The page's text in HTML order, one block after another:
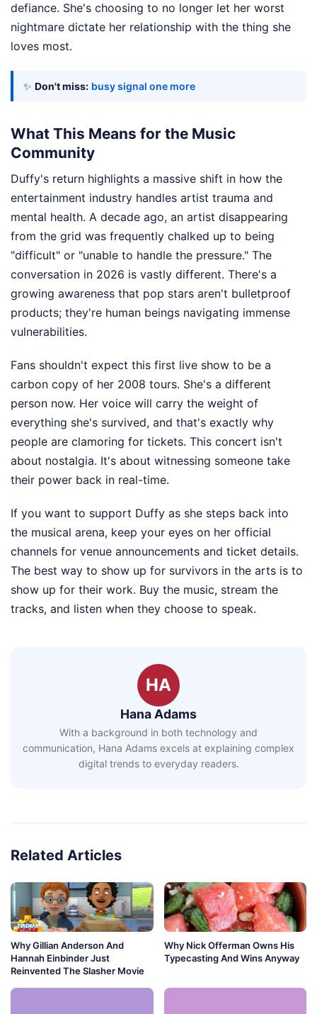
defiance. She's choosing to no longer let her worst
nightmare dictate her relationship with the thing she
loves most.
✨ Don't miss: busy signal one more
What This Means for the Music
Community
Duffy's return highlights a massive shift in how the
entertainment industry handles artist trauma and
mental health. A decade ago, an artist disappearing
from the grid was frequently chalked up to being
"difficult" or "unable to handle the pressure." The
conversation in 2026 is vastly different. There's a
growing awareness that pop stars aren't bulletproof
products; they're human beings navigating immense
vulnerabilities.
Fans shouldn't expect this first live show to be a
carbon copy of her 2008 tours. She's a different
person now. Her voice will carry the weight of
everything she's survived, and that's exactly why
people are clamoring for tickets. This concert isn't
about nostalgia. It's about witnessing someone take
their power back in real-time.
If you want to support Duffy as she steps back into
the musical arena, keep your eyes on her official
channels for venue announcements and ticket details.
The best way to show up for survivors in the arts is to
show up for their work. Buy the music, stream the
tracks, and listen when they choose to speak.
HA
Hana Adams
With a background in both technology and
communication, Hana Adams excels at explaining complex
digital trends to everyday readers.
Related Articles
Why Gillian Anderson And
Hannah Einbinder Just
Reinvented The Slasher Movie
Why Nick Offerman Owns His
Typecasting And Wins Anyway